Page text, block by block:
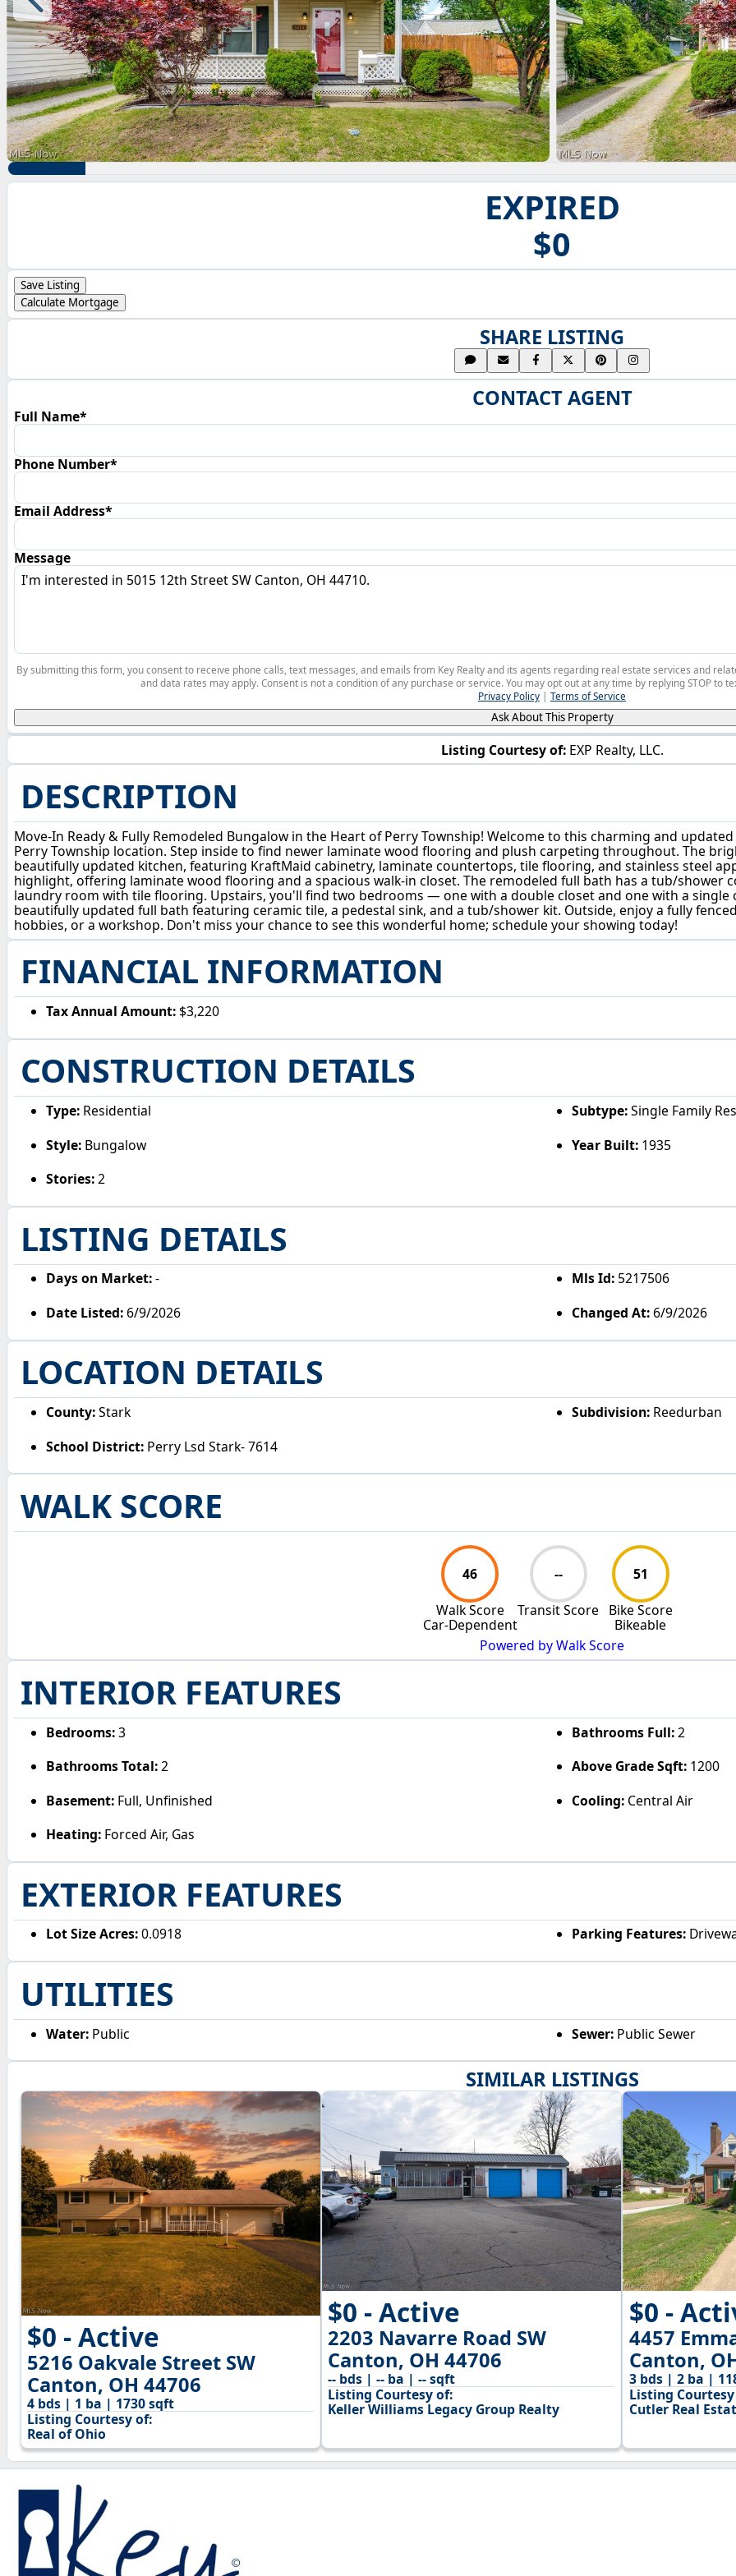
SIMILAR LISTINGS
$0 - Active
5216 Oakvale Street SW
Canton, OH 44706
4 bds | 1 ba | 1730 sqft
Listing Courtesy of:
Real of Ohio
$0 - Active
2203 Navarre Road SW
Canton, OH 44706
-- bds | -- ba | -- sqft
Listing Courtesy of:
Keller Williams Legacy Group Realty
$0 -
4457
Canton,
3 bds | 2 ba |
Listing
Cutler Real
EXPIRED
$0
Listing Courtesy of: EXP Realty, LLC.
DESCRIPTION
Move-In Ready & Fully Remodeled Bungalow in the Heart of Perry Township! Welcome to this charming and
Perry Township location. Step inside to find newer laminate wood flooring and plush carpeting throughout. The
beautifully updated kitchen, featuring KraftMaid cabinetry, laminate countertops, tile flooring, and stainless steel
highlight, offering laminate wood flooring and a spacious walk-in closet. The remodeled full bath has a tub/shower
laundry room with tile flooring. Upstairs, you'll find two bedrooms — one with a double closet and one with a
beautifully updated full bath featuring ceramic tile, a pedestal sink, and a tub/shower kit. Outside, enjoy a fully
hobbies, or a workshop. Don't miss your chance to see this wonderful home; schedule your showing today!
FINANCIAL INFORMATION
Tax Annual Amount: $3,220
CONSTRUCTION DETAILS
Type: Residential Subtype:Single Family
Style: Bungalow Year Built:1935
Stories:2
LISTING DETAILS
Days on Market:- Mls Id:5217506
Date Listed:6/9/2026 Changed At:6/9/2026
LOCATION DETAILS
County:Stark Subdivision:Reedurban
School District: Perry Lsd Stark- 7614
WALK SCORE
46
Walk Score
Car-Dependent
--
Transit Score
51
Bike Score
Bikeable
Powered by Walk Score
INTERIOR FEATURES
Bedrooms:3 Bathrooms Full:2
Bathrooms Total:2 Above Grade Sqft:1200
Basement: Full, Unfinished Cooling:Central Air
Heating: Forced Air, Gas
EXTERIOR FEATURES
Lot Size Acres:0.0918 Parking Features:
UTILITIES
Water: Public Sewer:Public Sewer
Save Listing
Calculate Mortgage
SHARE LISTING
CONTACT AGENT
Full Name*
Phone Number*
Email Address*
Message
By submitting this form, you consent to receive phone calls, text messages, and emails from Key Realty and its agents regarding real estate services and
and data rates may apply. Consent is not a condition of any purchase or service. You may opt out at any time by replying STOP to
Privacy Policy | Terms of Service
Ask About This Property